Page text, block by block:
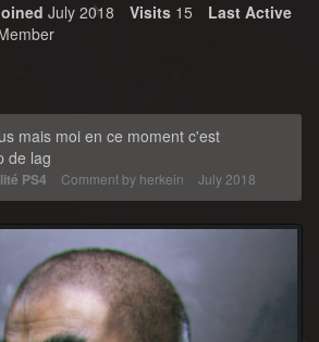
July 2018 Visits 15
Last Active
mais moi en ce moment c'est
de lag
PS4 Comment by herkein July 2018